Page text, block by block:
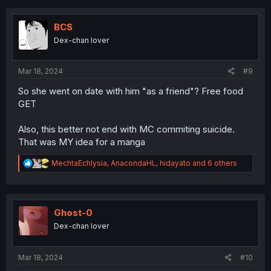
t
n
BCS
Dex-chan lover
Mar 18, 2024 #9
So she went on date with him "as a friend"? Free food
GET
Also, this better not end with MC commiting suicide.
That was MY idea for a manga
R
e
t
n
MechtaEchlysia, AnacondaHL, hidayato and 6 others
Ghost-0
Dex-chan lover
Mar 18, 2024 #10